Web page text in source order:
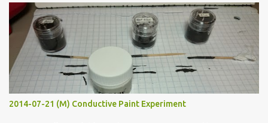
s
2014-07-21 (M) Conductive Paint Experiment